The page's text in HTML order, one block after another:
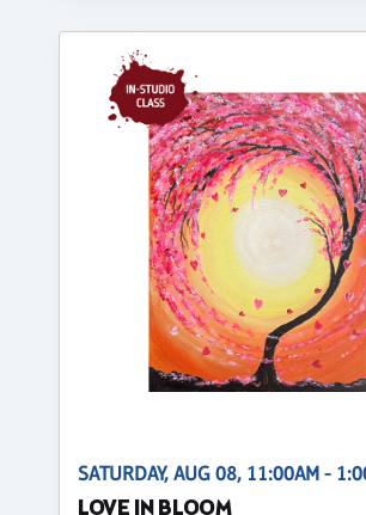
SATURDAY, AUG 08, 11:00AM -